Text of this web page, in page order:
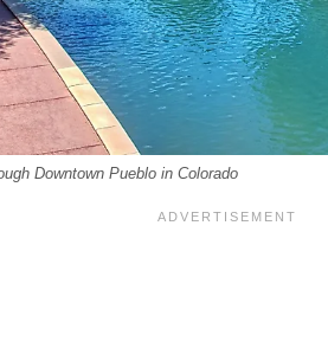
Downtown Pueblo in Colorado